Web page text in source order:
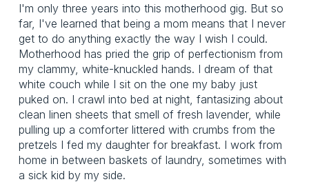
I'm only three years into this motherhood gig. But so
far, I've learned that being a mom means that I never
get to do anything exactly the way I wish I could.
Motherhood has pried the grip of perfectionism from
my clammy, white-knuckled hands. I dream of that
white couch while I sit on the one my baby just
puked on. I crawl into bed at night, fantasizing about
clean linen sheets that smell of fresh lavender, while
pulling up a comforter littered with crumbs from the
pretzels I fed my daughter for breakfast. I work from
home in between baskets of laundry, sometimes with
a sick kid by my side.